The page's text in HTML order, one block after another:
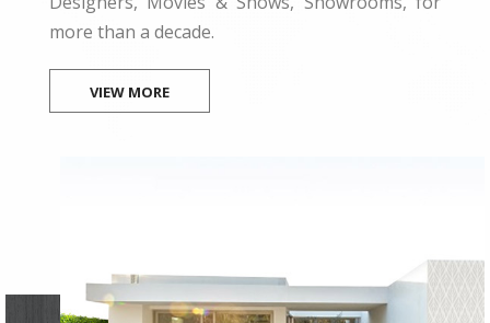
more than a decade.
VIEW MORE